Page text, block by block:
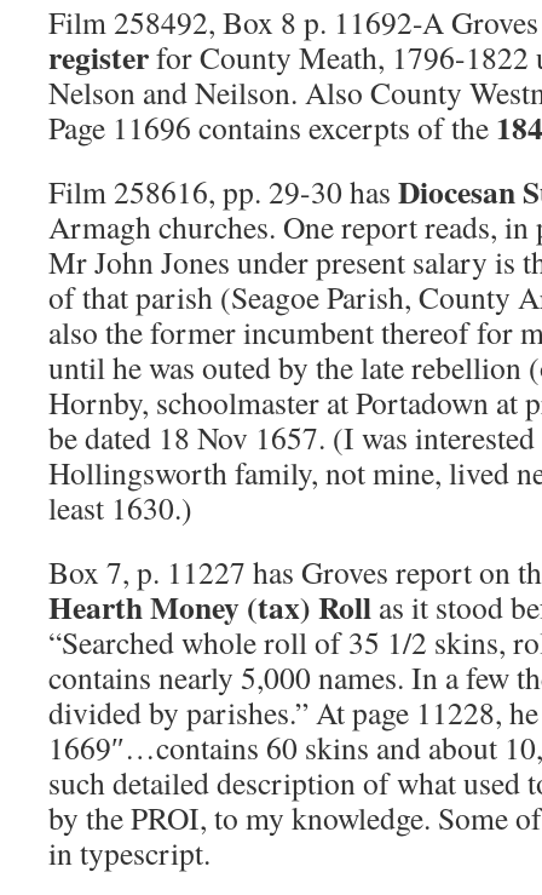
Film 258492, Box 8 p. 11692-A
registerfor County Meath, 1796-1822
Nelson and Neilson. Also County
Page 11696 contains excerpts of the
Film 258616, pp. 29-30 has Diocesan
Armagh churches. One report reads,
Mr John Jones under present salary is
of that parish (Seagoe Parish, County
also the former incumbent thereof for
until he was outed by the late rebellion
Hornby, schoolmaster at Portadown at
be dated 18 Nov 1657. (I was interested
Hollingsworth family, not mine, lived
least 1630.)
Box 7, p. 11227 has Groves report on
Hearth Money (tax) Roll as it stood
“Searched whole roll of 35 1/2 skins,
contains nearly 5,000 names. In a few
divided by parishes.” At page 11228,
1669″…contains 60 skins and about
such detailed description of what used
by the PROI, to my knowledge. Some
in typescript.